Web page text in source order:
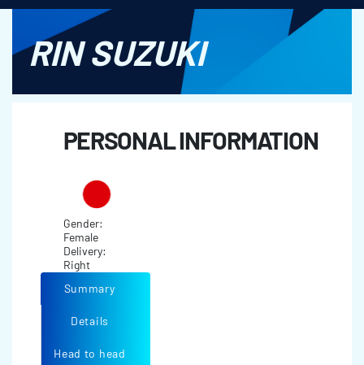
RIN SUZUKI
PERSONAL INFORMATION
Gender:
Female
Delivery:
Right
Summary
Details
Head to head